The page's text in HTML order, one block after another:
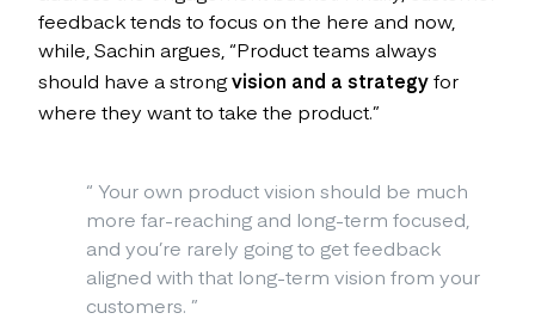
feedback tends to focus on the here and now,
while, Sachin argues, “Product teams always
should have a strongvision and a strategyfor
where they want to take the product.”
“ Your own product vision should be much
more far-reaching and long-term focused,
and you’re rarely going to get feedback
aligned with that long-term vision from your
customers. ”